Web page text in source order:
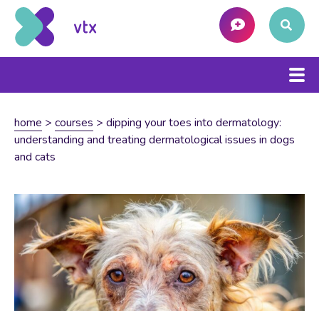
home > courses > dipping your toes into dermatology:
understanding and treating dermatological issues in dogs
and cats